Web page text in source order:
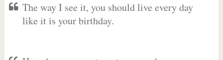
The way I see it, you should live every day
like it is your birthday.